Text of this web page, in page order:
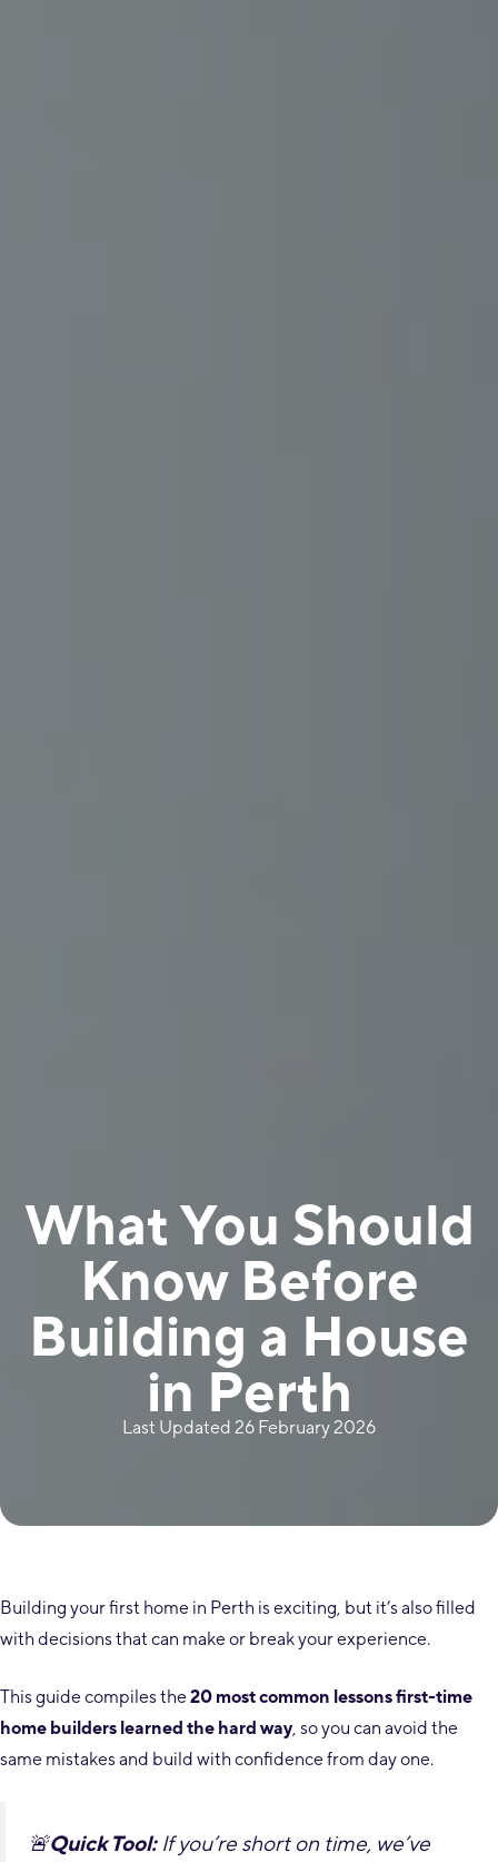
What You Should
Know Before
Building a House
in Perth
Last Updated 26 February 2026
Building your first home in Perth is exciting, but it’s also filled
with decisions that can make or break your experience.
This guide compiles the20 most common lessons first-time
home builders learned the hard way, so you can avoid the
same mistakes and build with confidence from day one.
🚨Quick Tool:If you’re short on time, we’ve